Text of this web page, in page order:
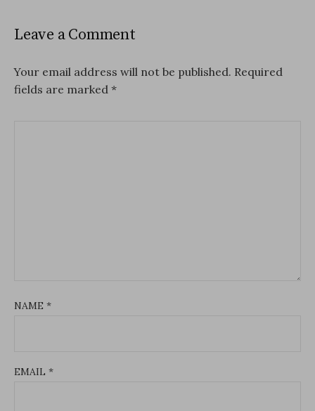
Leave a Comment
Your email address will not be published. Required
fields are marked *
NAME *
EMAIL *